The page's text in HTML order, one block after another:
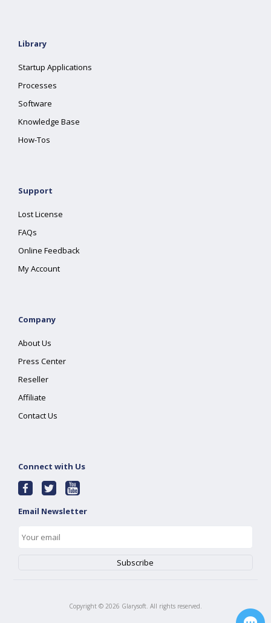
Library
Startup Applications
Processes
Software
Knowledge Base
How-Tos
Support
Lost License
FAQs
Online Feedback
My Account
Company
About Us
Press Center
Reseller
Affiliate
Contact Us
Connect with Us
Email Newsletter
Copyright © 2026 Glarysoft. All rights reserved.